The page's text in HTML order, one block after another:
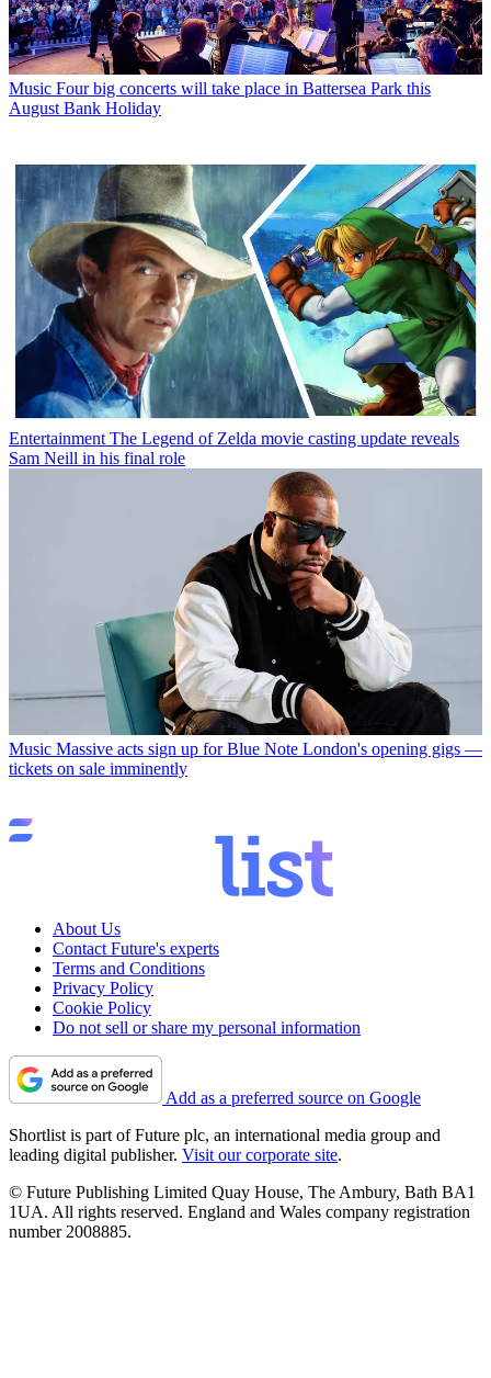
Music Four big concerts will take place in Battersea Park this
August Bank Holiday
Entertainment The Legend of Zelda movie casting update reveals
Sam Neill in his final role
Music Massive acts sign up for Blue Note London's opening gigs —
tickets on sale imminently
About Us
Contact Future's experts
Terms and Conditions
Privacy Policy
Cookie Policy
Do not sell or share my personal information
Add as a preferred source on Google
Shortlist is part of Future plc, an international media group and
leading digital publisher. Visit our corporate site.
© Future Publishing Limited Quay House, The Ambury, Bath BA1
1UA. All rights reserved. England and Wales company registration
number 2008885.